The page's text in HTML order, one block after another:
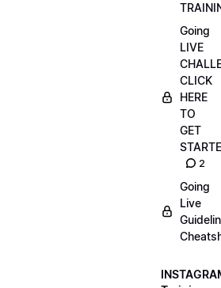
Going
LIVE
CLICK
HERE
TO
GET
2
Going
Live